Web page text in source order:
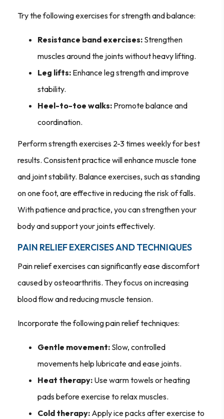
Try the following exercises for strength and balance:
Resistance band exercises: Strengthen
muscles around the joints without heavy lifting.
Leg lifts: Enhance leg strength and improve
stability.
Heel-to-toe walks: Promote balance and
coordination.
Perform strength exercises 2-3 times weekly for best
results. Consistent practice will enhance muscle tone
and joint stability. Balance exercises, such as standing
on one foot, are effective in reducing the risk of falls.
With patience and practice, you can strengthen your
body and support your joints effectively.
PAIN RELIEF EXERCISES AND TECHNIQUES
Pain relief exercises can significantly ease discomfort
caused by osteoarthritis. They focus on increasing
blood flow and reducing muscle tension.
Incorporate the following pain relief techniques:
Gentle movement: Slow, controlled
movements help lubricate and ease joints.
Heat therapy: Use warm towels or heating
pads before exercise to relax muscles.
Cold therapy: Apply ice packs after exercise to